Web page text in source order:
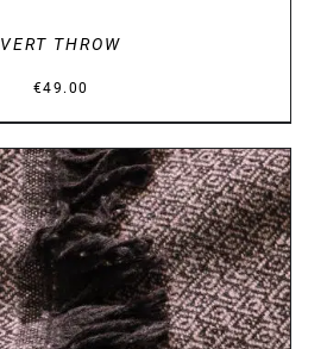
VERT THROW
€49.00